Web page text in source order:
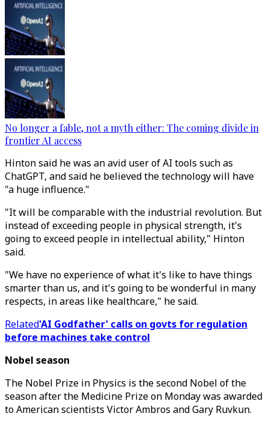
No longer a fable, not a myth either: The coming divide in
frontier AI access
Hinton said he was an avid user of AI tools such as
ChatGPT, and said he believed the technology will have
"a huge influence."
"It will be comparable with the industrial revolution. But
instead of exceeding people in physical strength, it's
going to exceed people in intellectual ability," Hinton
said.
"We have no experience of what it's like to have things
smarter than us, and it's going to be wonderful in many
respects, in areas like healthcare," he said.
Related'AI Godfather' calls on govts for regulation
before machines take control
Nobel season
The Nobel Prize in Physics is the second Nobel of the
season after the Medicine Prize on Monday was awarded
to American scientists Victor Ambros and Gary Ruvkun.